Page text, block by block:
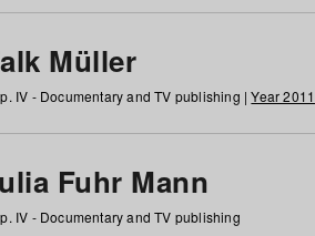
Müller
IV - Documentary and TV publishing |Year 2011
Fuhr Mann
IV - Documentary and TV publishing